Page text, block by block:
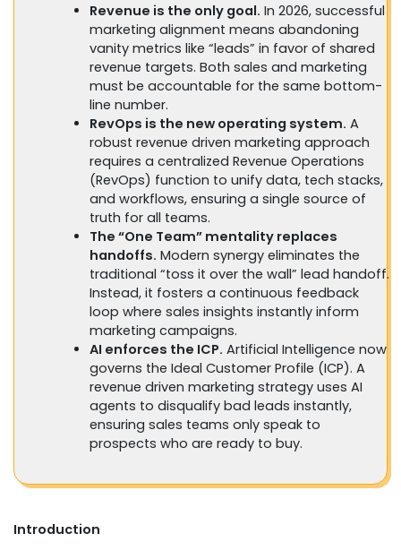
Revenue is the only goal. In 2026, successful
marketing alignment means abandoning
vanity metrics like “leads” in favor of shared
revenue targets. Both sales and marketing
must be accountable for the same bottom-
line number.
RevOps is the new operating system. A
robust revenue driven marketing approach
requires a centralized Revenue Operations
(RevOps) function to unify data, tech stacks,
and workflows, ensuring a single source of
truth for all teams.
The “One Team” mentality replaces
handoffs. Modern synergy eliminates the
traditional “toss it over the wall” lead handoff.
Instead, it fosters a continuous feedback
loop where sales insights instantly inform
marketing campaigns.
AI enforces the ICP. Artificial Intelligence now
governs the Ideal Customer Profile (ICP). A
revenue driven marketing strategy uses AI
agents to disqualify bad leads instantly,
ensuring sales teams only speak to
prospects who are ready to buy.
Introduction